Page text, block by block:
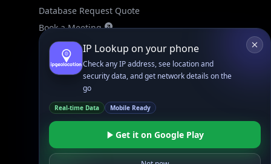
Database Request Quote
Book a Meeting
IPGeo Data Correction
Subprocessors
Site Map
IP Lookup on your phone
Check any IP address, see location and
security data, and get network details on the
go
Real-time Data Mobile Ready
Get it on Google Play